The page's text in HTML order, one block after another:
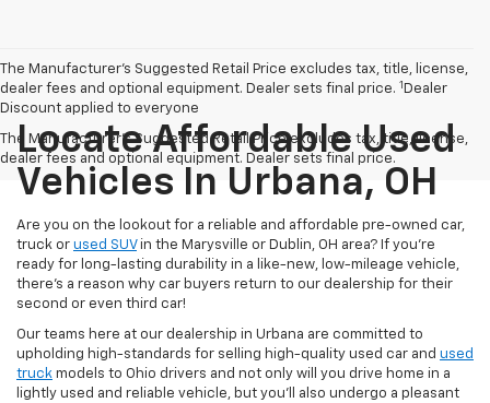
The Manufacturer’s Suggested Retail Price excludes tax, title, license,
dealer fees and optional equipment. Dealer sets final price. 1 Dealer
Discount applied to everyone
The Manufacturer's Suggested Retail Price excludes tax, title, license,
dealer fees and optional equipment. Dealer sets final price.
Locate Affordable Used
Vehicles In Urbana, OH
Are you on the lookout for a reliable and affordable pre-owned car,
truck or used SUVin the Marysville or Dublin, OH area? If you're
ready for long-lasting durability in a like-new, low-mileage vehicle,
there's a reason why car buyers return to our dealership for their
second or even third car!
Our teams here at our dealership in Urbana are committed to
upholding high-standards for selling high-quality used car and used
truck models to Ohio drivers and not only will you drive home in a
lightly used and reliable vehicle, but you'll also undergo a pleasant